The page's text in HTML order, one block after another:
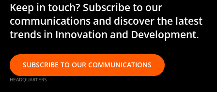
Keep in touch? Subscribe to our
communications and discover the latest
trends in Innovation and Development.
SUBSCRIBE TO OUR COMMUNICATIONS
HEADQUARTERS